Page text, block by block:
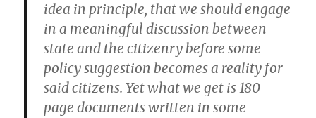
idea in principle, that we should engage
in a meaningful discussion between
state and the citizenry before some
policy suggestion becomes a reality for
said citizens. Yet what we get is 180
page documents written in some